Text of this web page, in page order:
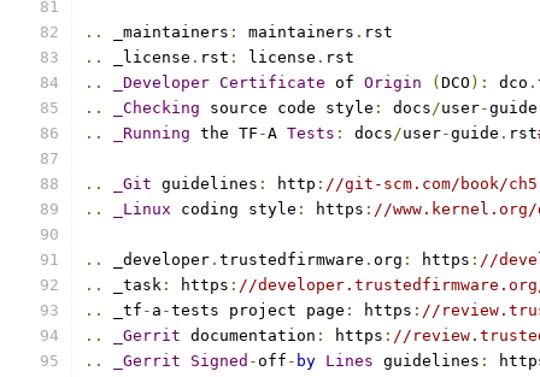
.. _maintainers : maintainers . rst
..
_license . rst : license . rst
..
_Developer Certificate of Origin ( DCO ): dco .
..
_Checking source code style : docs/user-guide
..
_Running the TF -A Tests : docs/user-guide . rst
.. _Git guidelines : http : //git-scm.com/book/
..
_Linux coding style : https : //
.. _developer . trustedfirmware . org : https : //
..
_task : https : //
..
_tf - a -tests project page : https : //
..
_Gerrit documentation : https : //
..
_Gerrit Signed -off - by Lines guidelines :